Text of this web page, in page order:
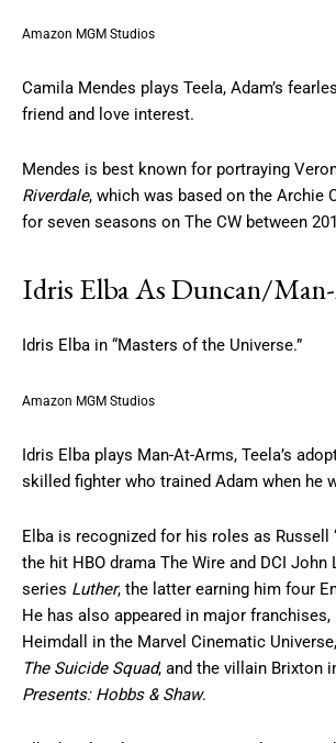
Amazon MGM Studios
Camila Mendes plays Teela, Adam’s
friend and love interest.
Mendes is best known for portraying
Riverdale, which was based on the Archie
for seven seasons on The CW between
Idris Elba As Duncan/
Idris Elba in “Masters of the Universe.”
Amazon MGM Studios
Idris Elba plays Man-At-Arms, Teela’s
skilled fighter who trained Adam when he
Elba is recognized for his roles as Russell
the hit HBO drama The Wire and DCI John
series Luther, the latter earning him four
He has also appeared in major franchises,
Heimdall in the Marvel Cinematic
The Suicide Squad, and the villain Brixton
Presents: Hobbs & Shaw.